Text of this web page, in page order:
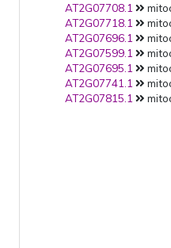
AT2G07708.1
AT2G07718.1
AT2G07696.1
AT2G07599.1
AT2G07695.1
AT2G07741.1
AT2G07815.1